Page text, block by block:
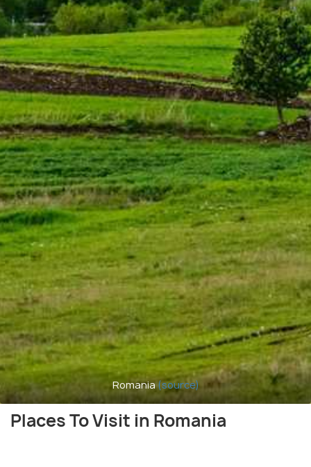
Romania(source)
Places To Visit in Romania